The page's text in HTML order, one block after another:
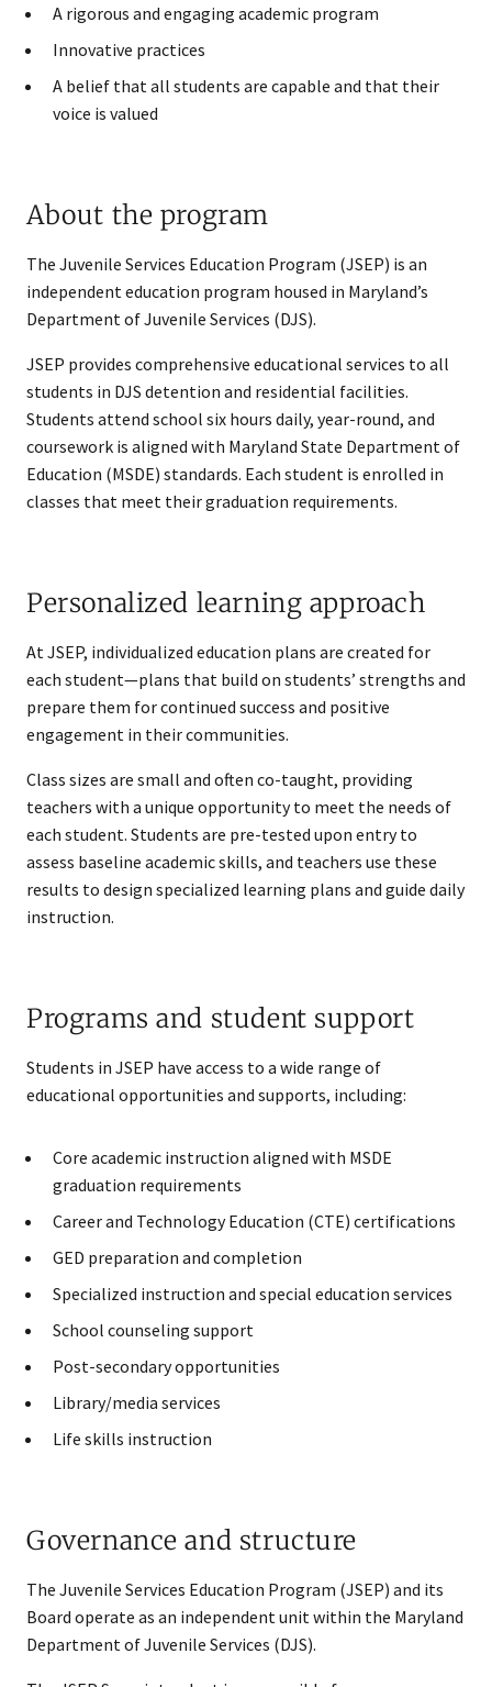
A rigorous and engaging academic program
Innovative practices
A belief that all students are capable and that their
voice is valued
About the program
The Juvenile Services Education Program (JSEP) is an
independent education program housed in Maryland’s
Department of Juvenile Services (DJS).
JSEP provides comprehensive educational services to all
students in DJS detention and residential facilities.
Students attend school six hours daily, year-round, and
coursework is aligned with Maryland State Department of
Education (MSDE) standards. Each student is enrolled in
classes that meet their graduation requirements.
Personalized learning approach
At JSEP, individualized education plans are created for
each student—plans that build on students’ strengths and
prepare them for continued success and positive
engagement in their communities.
Class sizes are small and often co-taught, providing
teachers with a unique opportunity to meet the needs of
each student. Students are pre-tested upon entry to
assess baseline academic skills, and teachers use these
results to design specialized learning plans and guide daily
instruction.
Programs and student support
Students in JSEP have access to a wide range of
educational opportunities and supports, including:
Core academic instruction aligned with MSDE
graduation requirements
Career and Technology Education (CTE) certifications
GED preparation and completion
Specialized instruction and special education services
School counseling support
Post-secondary opportunities
Library/media services
Life skills instruction
Governance and structure
The Juvenile Services Education Program (JSEP) and its
Board operate as an independent unit within the Maryland
Department of Juvenile Services (DJS).